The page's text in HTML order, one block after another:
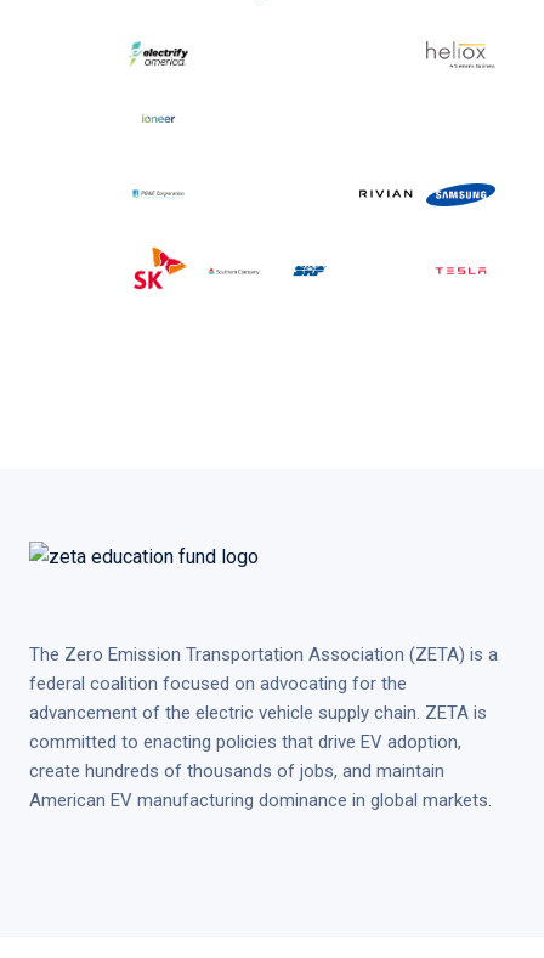
The Zero Emission Transportation Association (ZETA) is a
federal coalition focused on advocating for the
advancement of the electric vehicle supply chain. ZETA is
committed to enacting policies that drive EV adoption,
create hundreds of thousands of jobs, and maintain
American EV manufacturing dominance in global markets.